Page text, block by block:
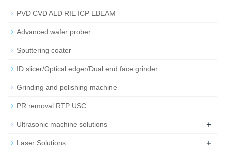
PVD CVD ALD RIE ICP EBEAM
Advanced wafer prober
Sputtering coater
ID slicer/Optical edger/Dual end face grinder
Grinding and polishing machine
PR removal RTP USC
Ultrasonic machine solutions +
Laser Solutions +